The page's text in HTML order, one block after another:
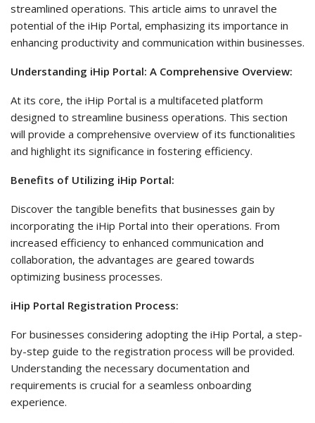
streamlined operations. This article aims to unravel the
potential of the iHip Portal, emphasizing its importance in
enhancing productivity and communication within businesses.
Understanding iHip Portal: A Comprehensive Overview:
At its core, the iHip Portal is a multifaceted platform
designed to streamline business operations. This section
will provide a comprehensive overview of its functionalities
and highlight its significance in fostering efficiency.
Benefits of Utilizing iHip Portal:
Discover the tangible benefits that businesses gain by
incorporating the iHip Portal into their operations. From
increased efficiency to enhanced communication and
collaboration, the advantages are geared towards
optimizing business processes.
iHip Portal Registration Process:
For businesses considering adopting the iHip Portal, a step-
by-step guide to the registration process will be provided.
Understanding the necessary documentation and
requirements is crucial for a seamless onboarding
experience.